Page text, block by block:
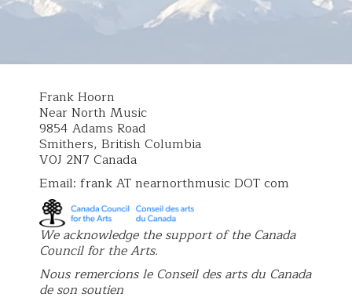
Frank Hoorn
Near North Music
9854 Adams Road
Smithers, British Columbia
V0J 2N7 Canada
Email: frank AT nearnorthmusic DOT com
We acknowledge the support of the Canada
Council for the Arts.
Nous remercions le Conseil des arts du Canada
de son soutien